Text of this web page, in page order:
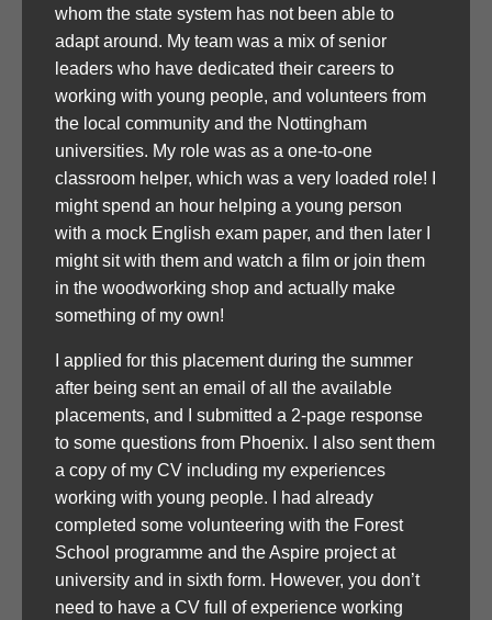
whom the state system has not been able to
adapt around. My team was a mix of senior
leaders who have dedicated their careers to
working with young people, and volunteers from
the local community and the Nottingham
universities. My role was as a one-to-one
classroom helper, which was a very loaded role! I
might spend an hour helping a young person
with a mock English exam paper, and then later I
might sit with them and watch a film or join them
in the woodworking shop and actually make
something of my own!
I applied for this placement during the summer
after being sent an email of all the available
placements, and I submitted a 2-page response
to some questions from Phoenix. I also sent them
a copy of my CV including my experiences
working with young people. I had already
completed some volunteering with the Forest
School programme and the Aspire project at
university and in sixth form. However, you don’t
need to have a CV full of experience working